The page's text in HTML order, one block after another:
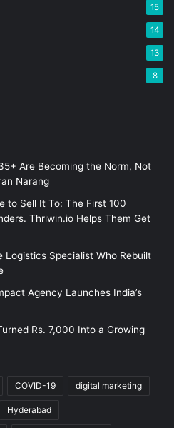
15
14
13
8
Are Becoming the Norm, Not
Narang
to Sell It To: The First 100
Thriwin.io Helps Them Get
Logistics Specialist Who Rebuilt
Agency Launches India’s
Rs. 7,000 Into a Growing
COVID-19 digital marketing
Hyderabad